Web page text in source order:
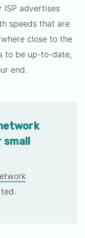
ISP advertises
speeds that are
close to the
to be up-to-date,
end.
small